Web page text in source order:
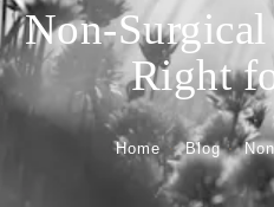
Non-
Right
Home Blog